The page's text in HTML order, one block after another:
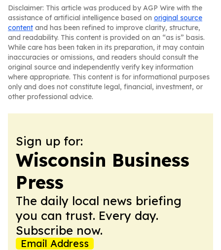
Disclaimer: This article was produced by AGP Wire with the
assistance of artificial intelligence based on original source
content and has been refined to improve clarity, structure,
and readability. This content is provided on an “as is” basis.
While care has been taken in its preparation, it may contain
inaccuracies or omissions, and readers should consult the
original source and independently verify key information
where appropriate. This content is for informational purposes
only and does not constitute legal, financial, investment, or
other professional advice.
Sign up for:
Wisconsin Business
Press
The daily local news briefing
you can trust. Every day.
Subscribe now.
Email Address